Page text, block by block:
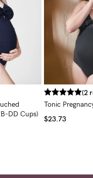
DD Cups)
(2
Tonic
$23.73